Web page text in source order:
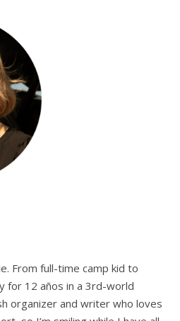
From full-time camp kid to
for 12 años in a 3rd-world
organizer and writer who loves